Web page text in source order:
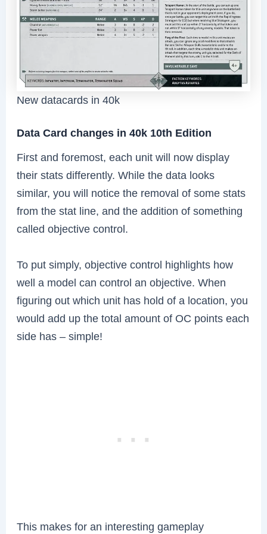
New datacards in 40k
Data Card changes in 40k 10th Edition
First and foremost, each unit will now display
their stats differently. While the data looks
similar, you will notice the removal of some stats
from the stat line, and the addition of something
called objective control.
To put simply, objective control highlights how
well a model can control an objective. When
figuring out which unit has hold of a location, you
would add up the total amount of OC points each
side has – simple!
This makes for an interesting gameplay